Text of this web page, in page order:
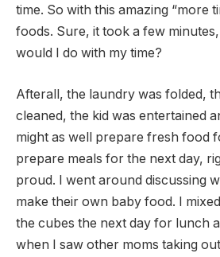
time. So with this amazing “more
foods. Sure, it took a few
would I do with my time?
Afterall, the laundry was folded,
cleaned, the kid was entertained
might as well prepare fresh food
prepare meals for the next day,
proud. I went around discussing
make their own baby food. I
the cubes the next day for lunch
when I saw other moms taking